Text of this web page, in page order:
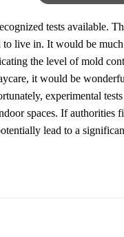
tests available.
live in. It would be
the level of mold
it would be
experimental
spaces. If authorities
lead to a